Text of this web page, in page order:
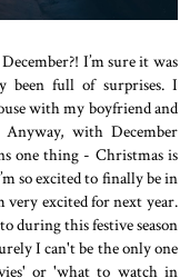
I’m sure it was
been full of surprises. I
with my boyfriend and
with December
one thing - Christmas is
so excited to finally be in
very excited for next year.
during this festive season
I can't be the only one
or 'what to watch in